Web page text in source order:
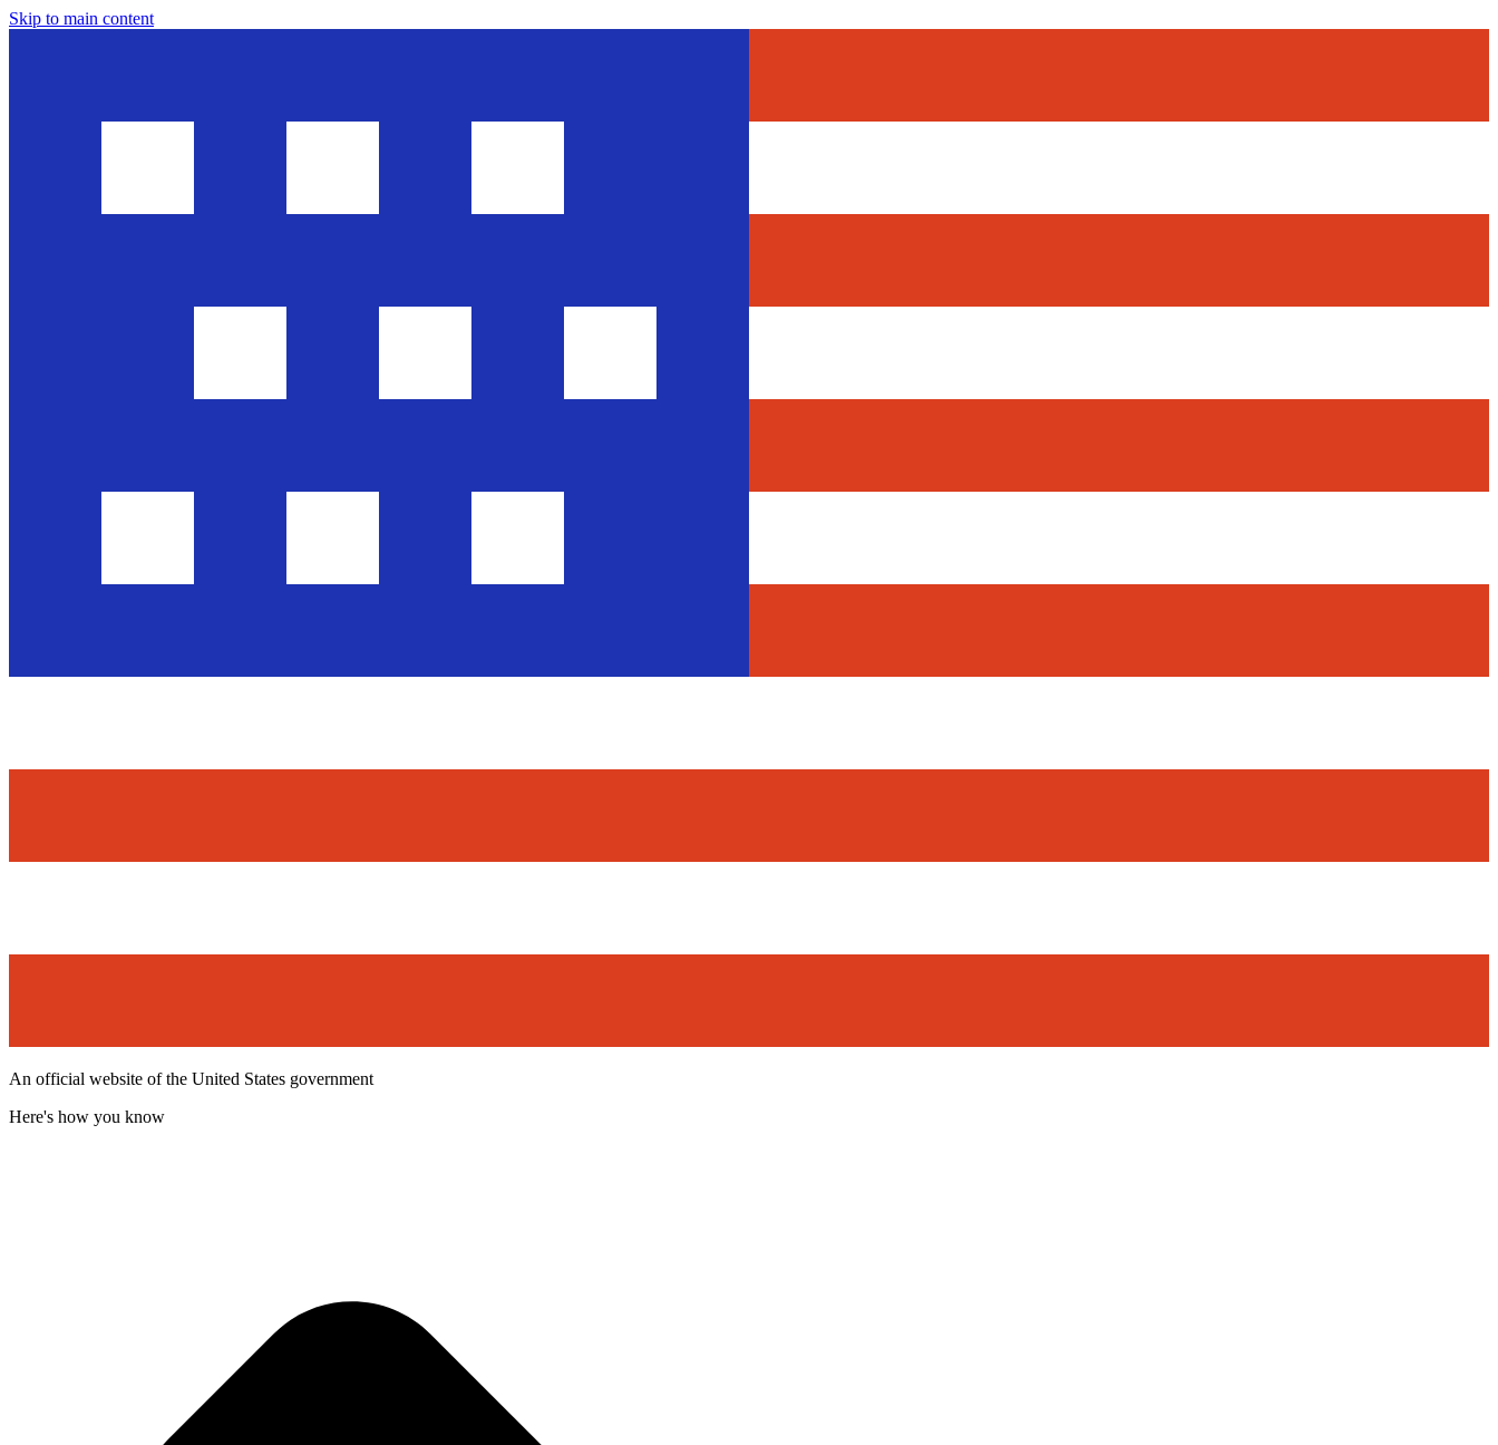
Skip to main content
An official website of the United States government
Here's how you know